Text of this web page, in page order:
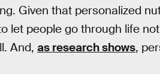
Given that personalized
let people go through life
And, as research shows,